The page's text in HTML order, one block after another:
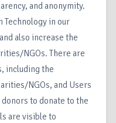
and anonymity.
Technology in our
also increase the
NGOs. There are
including the
NGOs, and Users
to donate to the
are visible to